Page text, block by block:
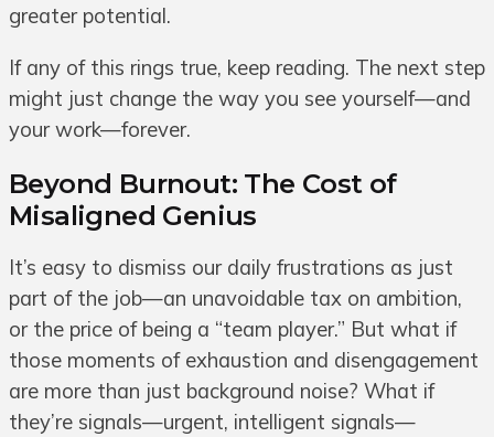
greater potential.
If any of this rings true, keep reading. The next step
might just change the way you see yourself—and
your work—forever.
Beyond Burnout: The Cost of
Misaligned Genius
It’s easy to dismiss our daily frustrations as just
part of the job—an unavoidable tax on ambition,
or the price of being a “team player.” But what if
those moments of exhaustion and disengagement
are more than just background noise? What if
they’re signals—urgent, intelligent signals—